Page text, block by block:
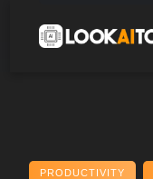
content
PRODUCTIVITY